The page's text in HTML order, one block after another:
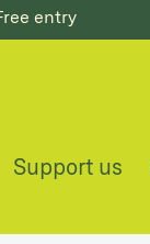
entry
Support us